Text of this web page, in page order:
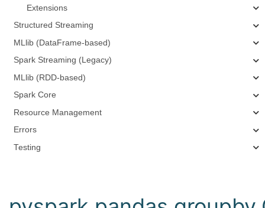
Extensions
Structured Streaming
MLlib (DataFrame-based)
Spark Streaming (Legacy)
MLlib (RDD-based)
Spark Core
Resource Management
Errors
Testing